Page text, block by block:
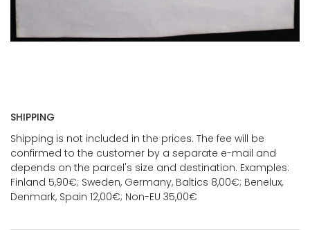
SHIPPING
Shipping is not included in the prices. The fee will be
confirmed to the customer by a separate e-mail and
depends on the parcel's size and destination. Examples:
Finland 5,90€; Sweden, Germany, Baltics 8,00€; Benelux,
Denmark, Spain 12,00€; Non-EU 35,00€